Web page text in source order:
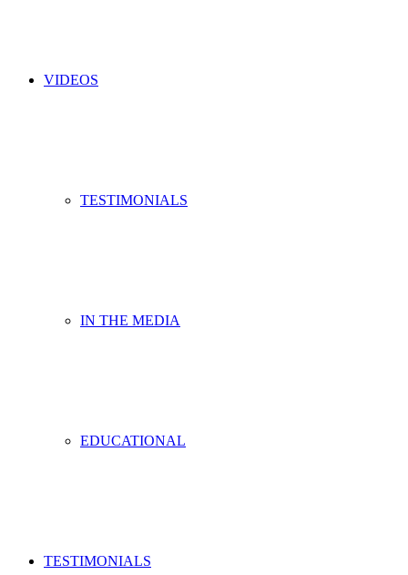
VIDEOS
TESTIMONIALS
IN THE MEDIA
EDUCATIONAL
TESTIMONIALS